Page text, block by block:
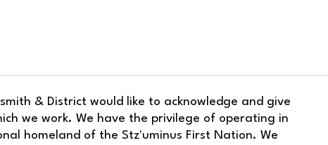
& District would like to acknowledge and give
we work. We have the privilege of operating in
homeland of the Stz'uminus First Nation. We